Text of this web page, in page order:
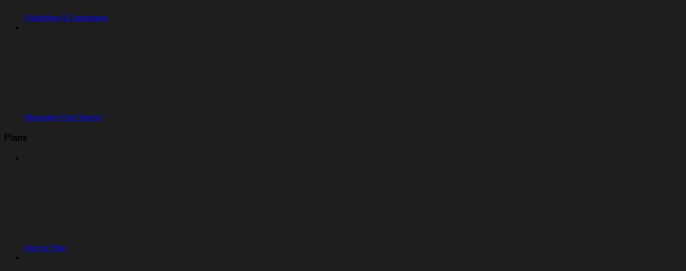
Publishing & Databases
Managing Your Spend
Plans
Starter Plan